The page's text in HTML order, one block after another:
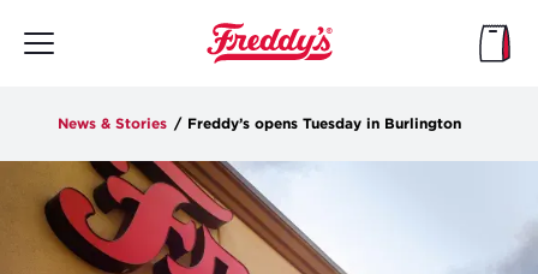
main
News & Stories / Freddy’s opens Tuesday in Burlington